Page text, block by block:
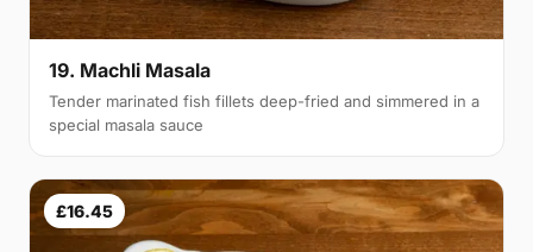
19. Machli Masala
Tender marinated fish fillets deep-fried and simmered in a
special masala sauce
£16.45